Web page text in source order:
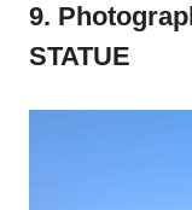
9.
STATUE